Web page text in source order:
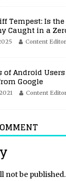
Tempest: Is
Caught in a
Content Editor
Android Users
Google
Content
not be published.